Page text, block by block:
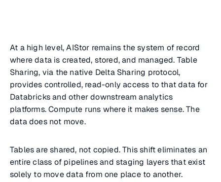
At a high level, AIStor remains the system of record
where data is created, stored, and managed. Table
Sharing, via the native Delta Sharing protocol,
provides controlled, read-only access to that data for
Databricks and other downstream analytics
platforms. Compute runs where it makes sense. The
data does not move.
Tables are shared, not copied. This shift eliminates an
entire class of pipelines and staging layers that exist
solely to move data from one place to another.